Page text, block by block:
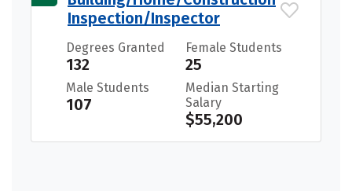
Inspection/Inspector
Degrees Granted
132
Female Students
25
Male Students
107
Median Starting
Salary
$55,200